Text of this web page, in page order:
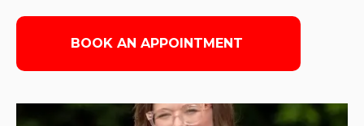
BOOK AN APPOINTMENT